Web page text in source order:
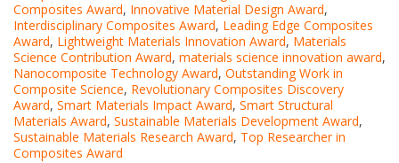
Composites Award, Innovative Material Design Award,
Interdisciplinary Composites Award, Leading Edge Composites
Award, Lightweight Materials Innovation Award, Materials
Science Contribution Award, materials science innovation award,
Nanocomposite Technology Award, Outstanding Work in
Composite Science, Revolutionary Composites Discovery
Award, Smart Materials Impact Award, Smart Structural
Materials Award, Sustainable Materials Development Award,
Sustainable Materials Research Award, Top Researcher in
Composites Award